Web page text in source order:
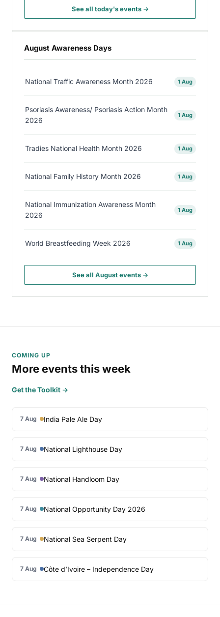
See all today's events →
August Awareness Days
National Traffic Awareness Month 2026 1 Aug
Psoriasis Awareness/ Psoriasis Action Month
2026
1 Aug
Tradies National Health Month 2026 1 Aug
National Family History Month 2026 1 Aug
National Immunization Awareness Month
2026
1 Aug
World Breastfeeding Week 2026 1 Aug
See all August events →
COMING UP
More events this week
Get the Toolkit →
7 Aug India Pale Ale Day
7 Aug National Lighthouse Day
7 Aug National Handloom Day
7 Aug National Opportunity Day 2026
7 Aug National Sea Serpent Day
7 Aug Côte d’Ivoire – Independence Day